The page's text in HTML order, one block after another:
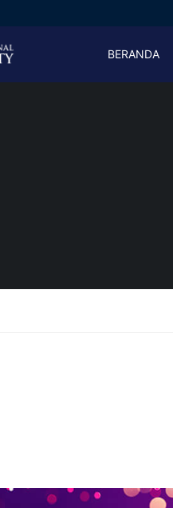
BERANDA